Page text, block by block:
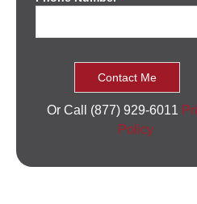
Or Call (877) 929-6011
Policy